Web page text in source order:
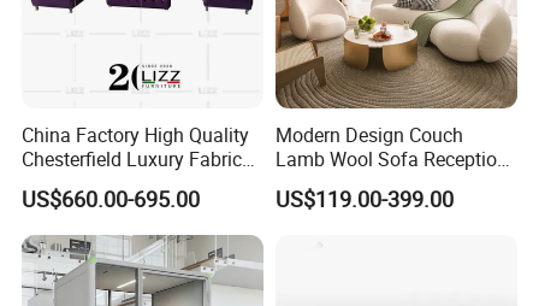
2)What are your main products?
Our main products is office furniture such as office
sofa, executive desk, meeting table and so on.
3)May I know what is the price that you offer in sqft,
China Factory High Quality
Chesterfield Luxury Fabric
Sofa Set for Project
US$660.00-695.00
Modern Design Couch
Lamb Wool Sofa Reception
Area Commercial Furniture
Factory Price
US$119.00-399.00